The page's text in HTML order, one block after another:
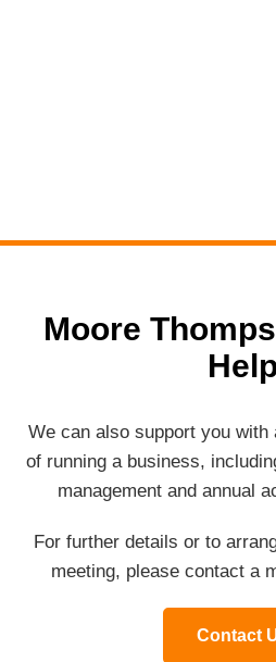
Moore
Help
We can also support you with
of running a business,
management and annual
For further details or to
meeting, please contact a
Contact